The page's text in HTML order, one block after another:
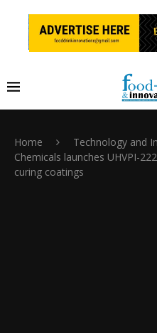
Home Technology and
Chemicals launches UHVPI-
curing coatings